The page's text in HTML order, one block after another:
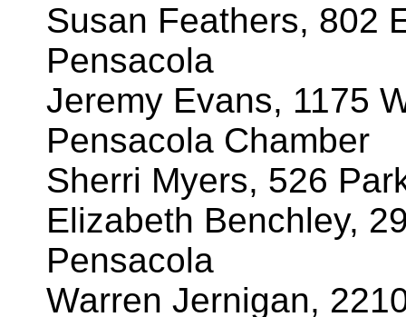
Susan Feathers, 802
Pensacola
Jeremy Evans, 1175
Pensacola Chamber
Sherri Myers, 526
Elizabeth Benchley,
Pensacola
Warren Jernigan,